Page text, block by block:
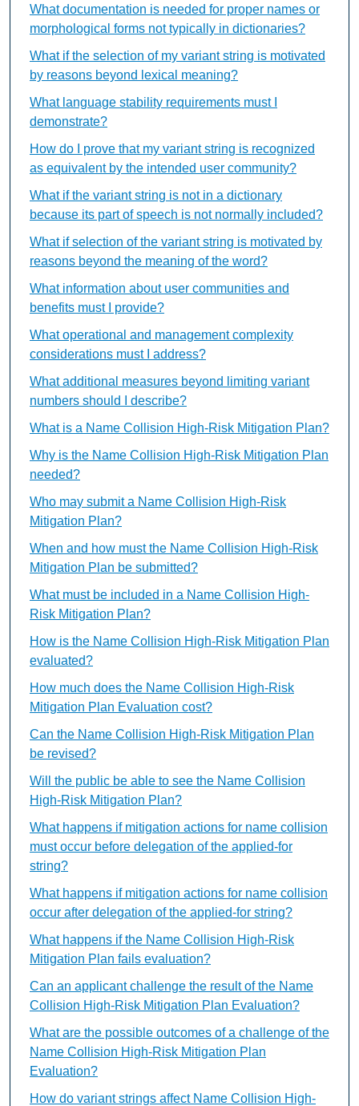
What documentation is needed for proper names or
morphological forms not typically in dictionaries?
What if the selection of my variant string is motivated
by reasons beyond lexical meaning?
What language stability requirements must I
demonstrate?
How do I prove that my variant string is recognized
as equivalent by the intended user community?
What if the variant string is not in a dictionary
because its part of speech is not normally included?
What if selection of the variant string is motivated by
reasons beyond the meaning of the word?
What information about user communities and
benefits must I provide?
What operational and management complexity
considerations must I address?
What additional measures beyond limiting variant
numbers should I describe?
What is a Name Collision High-Risk Mitigation Plan?
Why is the Name Collision High-Risk Mitigation Plan
needed?
Who may submit a Name Collision High-Risk
Mitigation Plan?
When and how must the Name Collision High-Risk
Mitigation Plan be submitted?
What must be included in a Name Collision High-
Risk Mitigation Plan?
How is the Name Collision High-Risk Mitigation Plan
evaluated?
How much does the Name Collision High-Risk
Mitigation Plan Evaluation cost?
Can the Name Collision High-Risk Mitigation Plan
be revised?
Will the public be able to see the Name Collision
High-Risk Mitigation Plan?
What happens if mitigation actions for name collision
must occur before delegation of the applied-for
string?
What happens if mitigation actions for name collision
occur after delegation of the applied-for string?
What happens if the Name Collision High-Risk
Mitigation Plan fails evaluation?
Can an applicant challenge the result of the Name
Collision High-Risk Mitigation Plan Evaluation?
What are the possible outcomes of a challenge of the
Name Collision High-Risk Mitigation Plan
Evaluation?
How do variant strings affect Name Collision High-